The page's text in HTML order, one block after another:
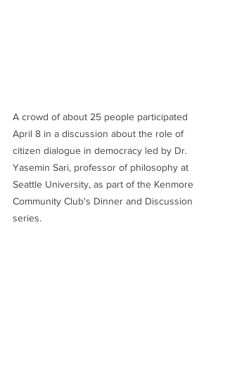
A crowd of about 25 people participated
April 8 in a discussion about the role of
citizen dialogue in democracy led by Dr.
Yasemin Sari, professor of philosophy at
Seattle University, as part of the Kenmore
Community Club's Dinner and Discussion
series.